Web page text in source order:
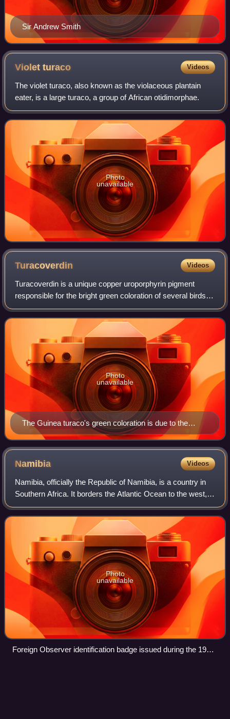
Sir Andrew Smith
Violetturaco Videos
The violet turaco, also known as the violaceous plantain
eater, is a large turaco, a group of African otidimorphae.
Photo
unavailable
Turacoverdin Videos
Turacoverdin is a unique copper uroporphyrin pigment
responsible for the bright green coloration of several birds of
the family Musophagidae, most notably the turaco. It is
chemically related to turac
The Guinea turaco's green coloration is due to the
pigment turacoverdin
Photo
unavailable
Namibia Videos
Namibia, officially the Republic of Namibia, is a country in
Southern Africa. It borders the Atlantic Ocean to the west,
Angola and Zambia to the north, Botswana to the east and
South Africa to the so
Photo
unavailable
Foreign Observer identification badge issued during the 1989